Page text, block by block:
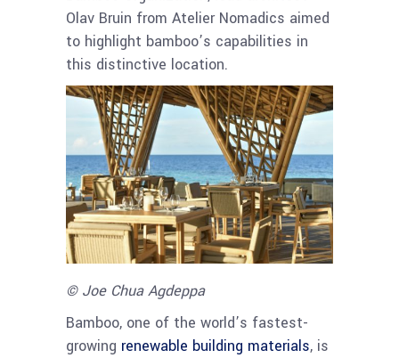
Olav Bruin from Atelier Nomadics aimed
to highlight bamboo’s capabilities in
this distinctive location.
© Joe Chua Agdeppa
Bamboo, one of the world’s fastest-
growing renewable building materials, is